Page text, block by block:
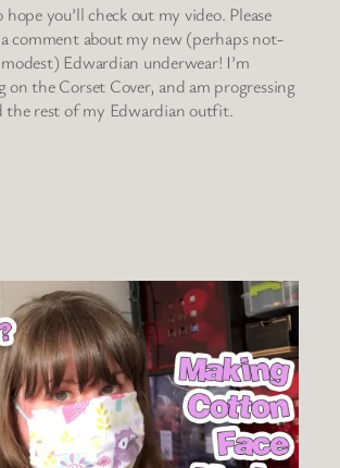
you’ll check out my video. Please
a comment about my new (perhaps not-
Edwardian underwear! I’m
on the Corset Cover, and am progressing
the rest of my Edwardian outfit.